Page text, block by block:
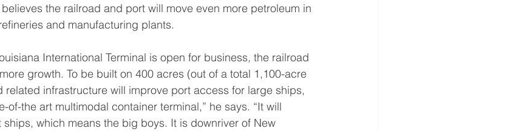
the railroad and port will move even more petroleum in
and manufacturing plants.
International Terminal is open for business, the railroad
growth. To be built on 400 acres (out of a total 1,100-acre
related infrastructure will improve port access for large ships,
of-the art multimodal container terminal,” he says. “It will
which means the big boys. It is downriver of New